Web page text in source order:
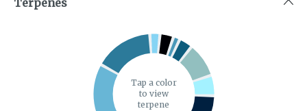
Tap a color
to view
terpene